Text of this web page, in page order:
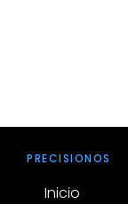
PRECISIONOS
Inicio